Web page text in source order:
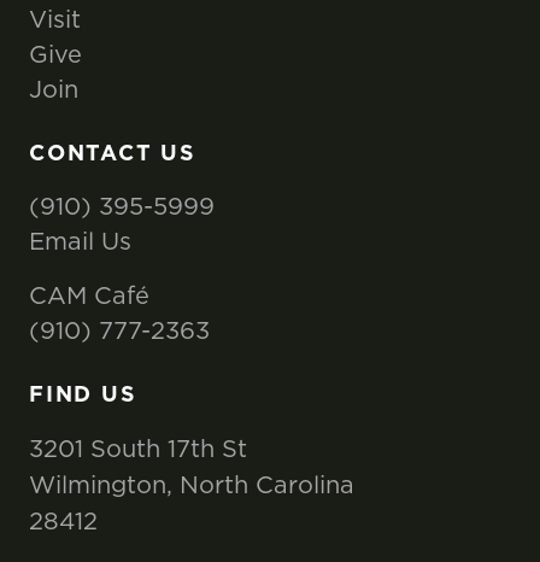
Visit
Give
Join
CONTACT US
(910) 395-5999
Email Us
CAM Café
(910) 777-2363
FIND US
3201 South 17th St
Wilmington, North Carolina
28412